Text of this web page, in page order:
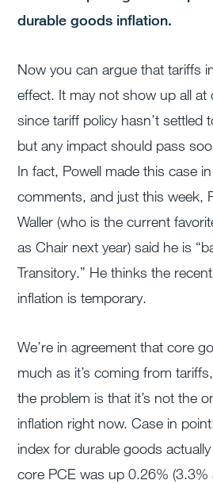
Now you can argue that tariffs
effect. It may not show up all at
since tariff policy hasn’t settled
but any impact should pass
In fact, Powell made this case
comments, and just this week,
Waller (who is the current
as Chair next year) said he is
Transitory.” He thinks the
inflation is temporary.
We’re in agreement that core
much as it’s coming from
the problem is that it’s not the
inflation right now. Case in
index for durable goods
core PCE was up 0.26% (3.3%